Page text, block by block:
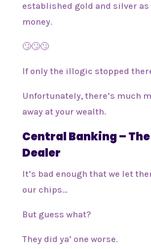
established gold and silver as
money.
🙄🙄🙄
If only the illogic stopped
Unfortunately, there’s much
away at your wealth.
Central Banking –
Dealer
It’s bad enough that we let
our chips…
But guess what?
They did ya’ one worse.